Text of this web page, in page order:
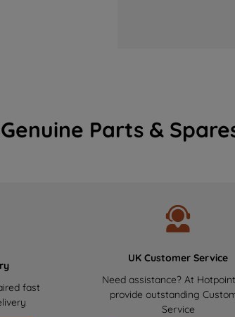
Parts &
fast
UK Customer Service
Need assistance? At
provide outstanding
Service